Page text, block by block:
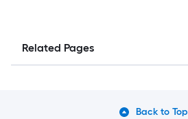
Related Pages
Back to Top